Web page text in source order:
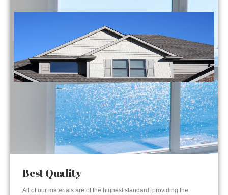
Best Quality
All of our materials are of the highest standard, providing the